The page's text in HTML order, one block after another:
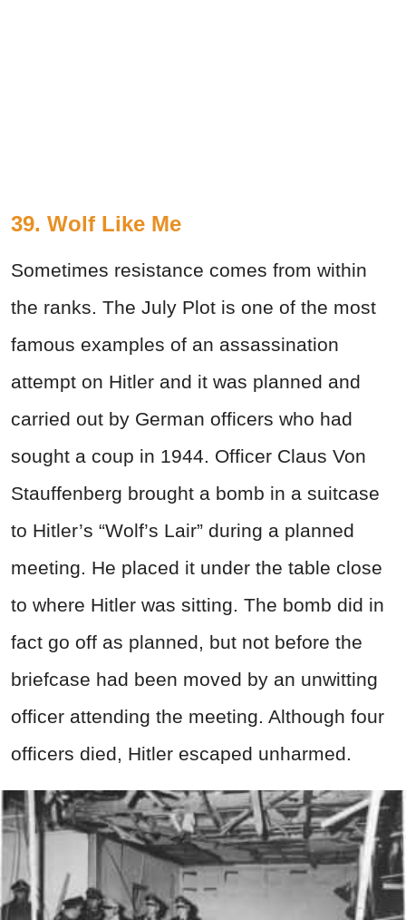
39. Wolf Like Me
Sometimes resistance comes from within
the ranks. The July Plot is one of the most
famous examples of an assassination
attempt on Hitler and it was planned and
carried out by German officers who had
sought a coup in 1944. Officer Claus Von
Stauffenberg brought a bomb in a suitcase
to Hitler’s “Wolf’s Lair” during a planned
meeting. He placed it under the table close
to where Hitler was sitting. The bomb did in
fact go off as planned, but not before the
briefcase had been moved by an unwitting
officer attending the meeting. Although four
officers died, Hitler escaped unharmed.